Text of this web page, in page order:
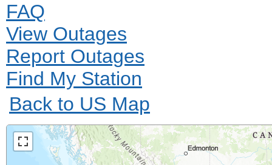
FAQ
View Outages
Report Outages
Find My Station
Back to US Map